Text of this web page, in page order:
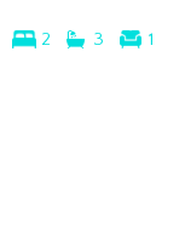
2 3 1